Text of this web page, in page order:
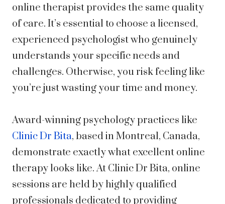
online therapist provides the same quality
of care. It’s essential to choose a licensed,
experienced psychologist who genuinely
understands your specific needs and
challenges. Otherwise, you risk feeling like
you’re just wasting your time and money.
Award-winning psychology practices like
Clinic Dr Bita, based in Montreal, Canada,
demonstrate exactly what excellent online
therapy looks like. At Clinic Dr Bita, online
sessions are held by highly qualified
professionals dedicated to providing